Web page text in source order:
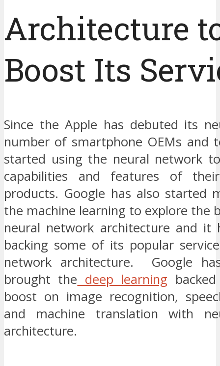
Architecture
Boost Its
Since the Apple has debuted its
number of smartphone OEMs and
started using the neural network
capabilities and features of
products. Google has also started
the machine learning to explore the
neural network architecture and it
backing some of its popular
network architecture. Google
brought the deep learning
boost on image recognition,
and machine translation with
architecture.